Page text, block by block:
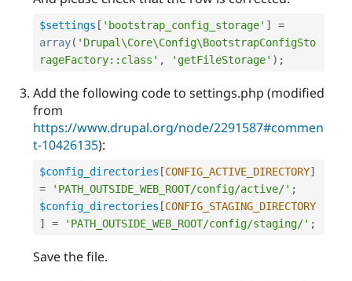
$settings [ 'bootstrap_config_storage' ]
=
array( 'Drupal\Core\Config\BootstrapConfigSto
rageFactory::class' , 'getFileStorage' ) ;
Add the following code to settings.php (modified
from
https://www.drupal.org/node/2291587#commen
t-10426135):
$config_directories [CONFIG_ACTIVE_DIRECTORY]
=
'PATH_OUTSIDE_WEB_ROOT/config/active/' ;
$config_directories [CONFIG_STAGING_DIRECTORY
]
= 'PATH_OUTSIDE_WEB_ROOT/config/staging/' ;
Save the file.